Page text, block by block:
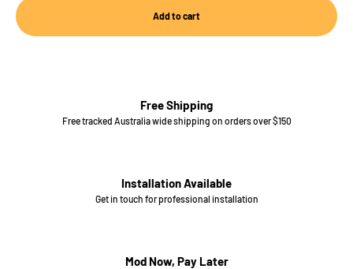
Add to cart
Free Shipping
Free tracked Australia wide shipping on orders over $150
Installation Available
Get in touch for professional installation
Mod Now, Pay Later